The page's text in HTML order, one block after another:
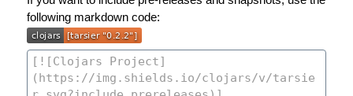
following markdown code: